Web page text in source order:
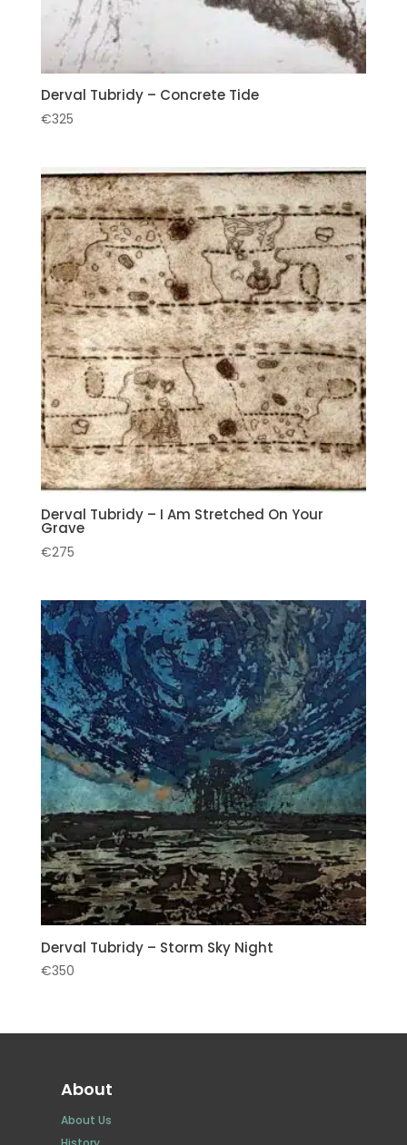
Derval Tubridy – Concrete Tide
€325
Derval Tubridy – I Am Stretched On Your
Grave
€275
Derval Tubridy – Storm Sky Night
€350
About
About Us